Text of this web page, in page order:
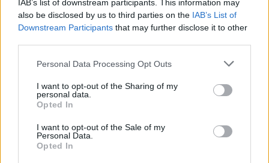
IAB’s list of downstream participants. This information may
also be disclosed by us to third parties on the IAB’s List of
Downstream Participants that may further disclose it to other
Please note that this website/app uses one or more Google
not limited to your visit or usage behaviour. You may click to
grant or deny consent to Google and its third-party tags to
use your data for below specified purposes in below Google
consent section.
Personal Data Processing Opt Outs
I want to opt-out of the Sharing of my
personal data.
Opted In
I want to opt-out of the Sale of my
Personal Data.
Opted In